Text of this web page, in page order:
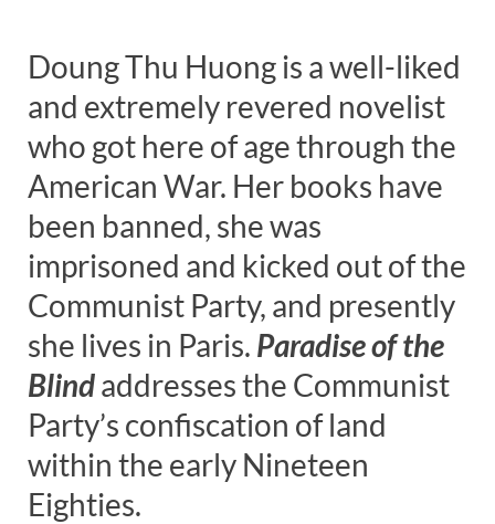
Doung Thu Huong is a well-liked
and extremely revered novelist
who got here of age through the
American War. Her books have
been banned, she was
imprisoned and kicked out of the
Communist Party, and presently
she lives in Paris. Paradise of the
Blindaddresses the Communist
Party’s confiscation of land
within the early Nineteen
Eighties.